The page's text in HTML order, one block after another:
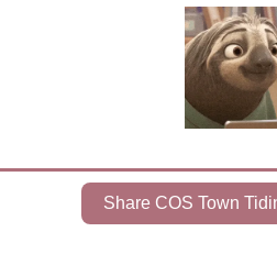
Share COS Town